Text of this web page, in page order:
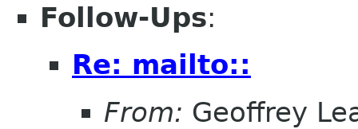
Follow-Ups:
Re: mailto::
From: Geoffrey